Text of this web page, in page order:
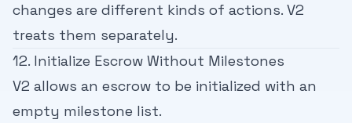
changes are different kinds of actions. V2
treats them separately.
12. Initialize Escrow Without Milestones
V2 allows an escrow to be initialized with an
empty milestone list.